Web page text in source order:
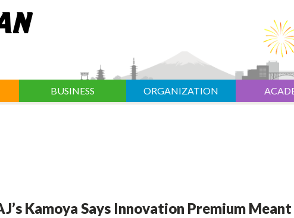
BUSINESS ORGANIZATION
Kamoya Says Innovation Premium